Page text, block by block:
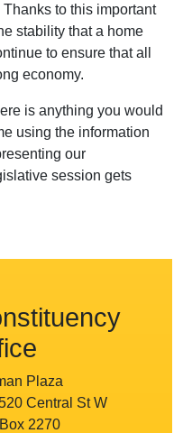
to this important
stability that a home
to ensure that all
economy.
is anything you would
using the information
our
session gets
Plaza
Central St W
2270